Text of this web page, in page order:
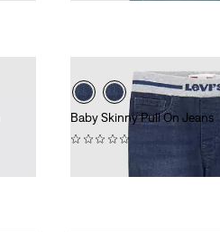
Baby Skinny Pull On Jeans